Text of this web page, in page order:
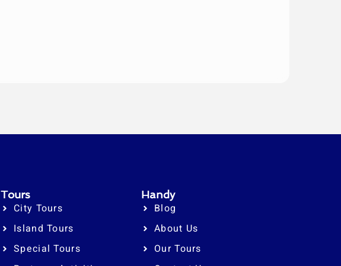
Tours
City Tours
Island Tours
Special Tours
Handy
Blog
About Us
Our Tours